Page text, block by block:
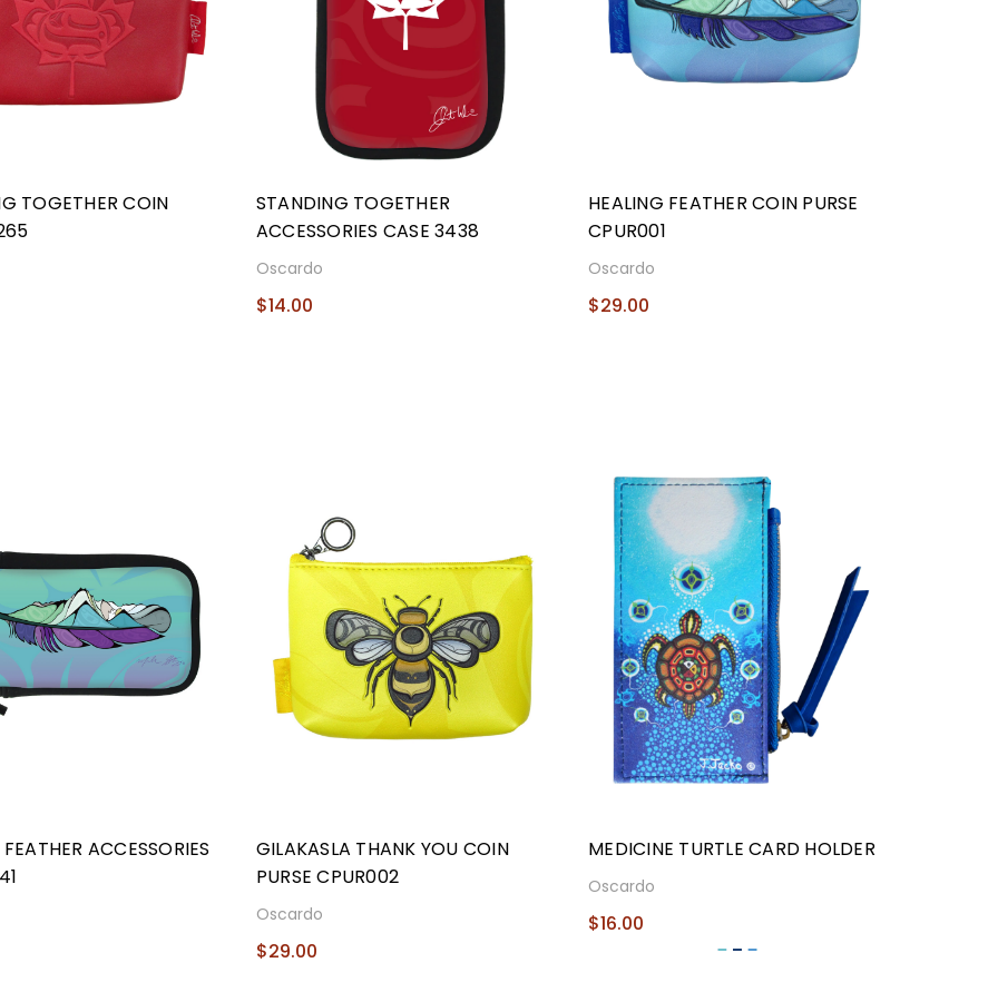
TOGETHER COIN
STANDING TOGETHER
ACCESSORIES CASE 3438
Oscardo
$14.00
HEALING FEATHER COIN PURSE
CPUR001
Oscardo
$29.00
ACCESSORIES
GILAKASLA THANK YOU COIN
PURSE CPUR002
Oscardo
$29.00
MEDICINE TURTLE CARD HOLDER
Oscardo
$16.00